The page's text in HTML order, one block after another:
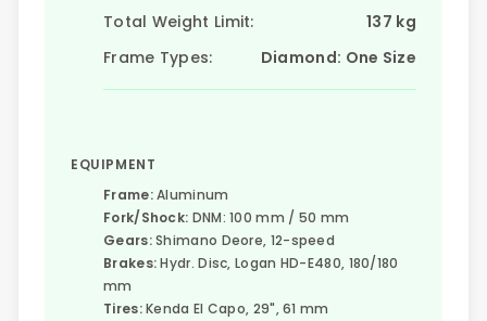
Total Weight Limit:
137 kg
Frame Types:
Diamond: One Size
EQUIPMENT
Frame:Aluminum
Fork/Shock: DNM: 100 mm / 50 mm
Gears:Shimano Deore, 12-speed
Brakes:Hydr. Disc, Logan HD-E480, 180/180
mm
Tires:Kenda El Capo, 29", 61 mm